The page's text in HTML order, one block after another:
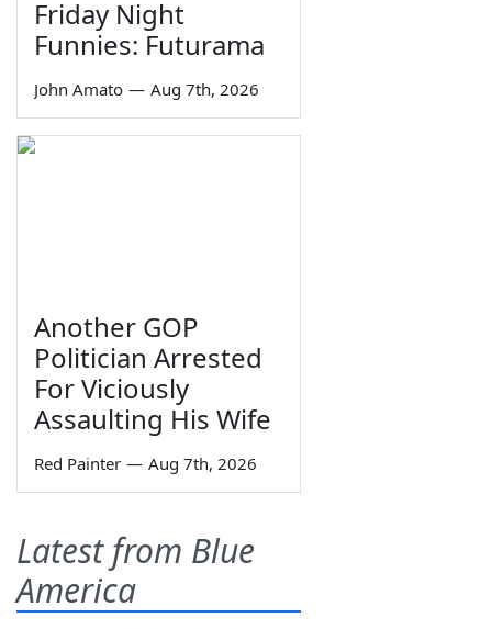
Friday Night
Funnies: Futurama
John Amato — Aug 7th, 2026
Another GOP
Politician Arrested
For Viciously
Assaulting His Wife
Red Painter — Aug 7th, 2026
Latest from Blue
America